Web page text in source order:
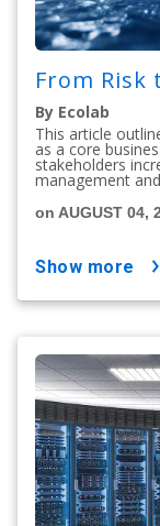
From Risk
By Ecolab
This article
as a core
stakeholders
management
on AUGUST 04,
show more